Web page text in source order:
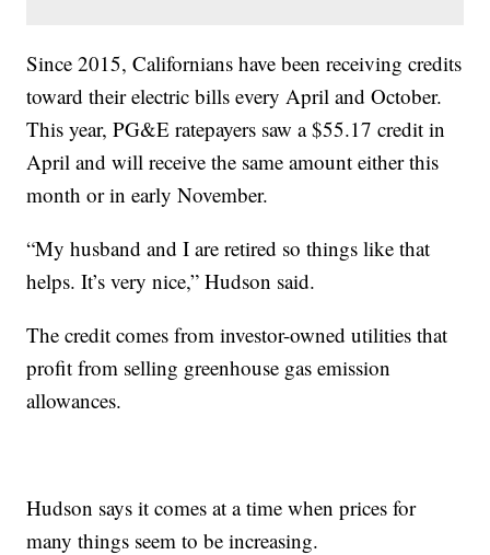
Since 2015, Californians have been receiving credits
toward their electric bills every April and October.
This year, PG&E ratepayers saw a $55.17 credit in
April and will receive the same amount either this
month or in early November.
“My husband and I are retired so things like that
helps. It’s very nice,” Hudson said.
The credit comes from investor-owned utilities that
profit from selling greenhouse gas emission
allowances.
Hudson says it comes at a time when prices for
many things seem to be increasing.